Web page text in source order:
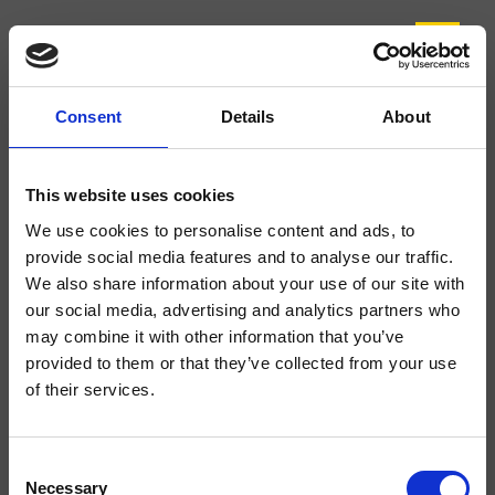
Consent Details About
This website uses cookies
We use cookies to personalise content and ads, to
provide social media features and to analyse our traffic.
We also share information about your use of our site with
our social media, advertising and analytics partners who
may combine it with other information that you’ve
provided to them or that they’ve collected from your use
of their services.
Necessary
CRIEL118
Mitigeur monocommande mural de douche, plaque ronde en métal, réglage
mécanique, avec corps d’encastrement